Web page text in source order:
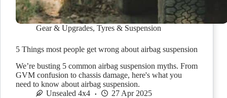
Gear & Upgrades, Tyres & Suspension
5 Things most people get wrong about airbag suspension
We’re busting 5 common airbag suspension myths. From
GVM confusion to chassis damage, here's what you
need to know about airbag suspension.
Unsealed 4x4
27 Apr 2025